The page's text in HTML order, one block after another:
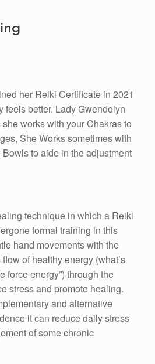
her Reiki Certificate in 2021
feels better. Lady Gwendolyn
works with your Chakras to
She Works sometimes with
to aide in the adjustment
technique in which a Reiki
formal training in this
hand movements with the
of healthy energy (what’s
force energy”) through the
stress and promote healing.
and alternative
it can reduce daily stress
of some chronic